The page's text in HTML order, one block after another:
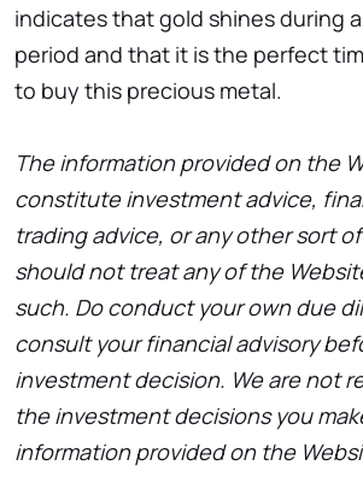
indicates that gold shines during
period and that it is the perfect
to buy this precious metal.
The information provided on the
constitute investment advice,
trading advice, or any other sort
should not treat any of the
such. Do conduct your own due
consult your financial advisory
investment decision. We are not
the investment decisions you
information provided on the